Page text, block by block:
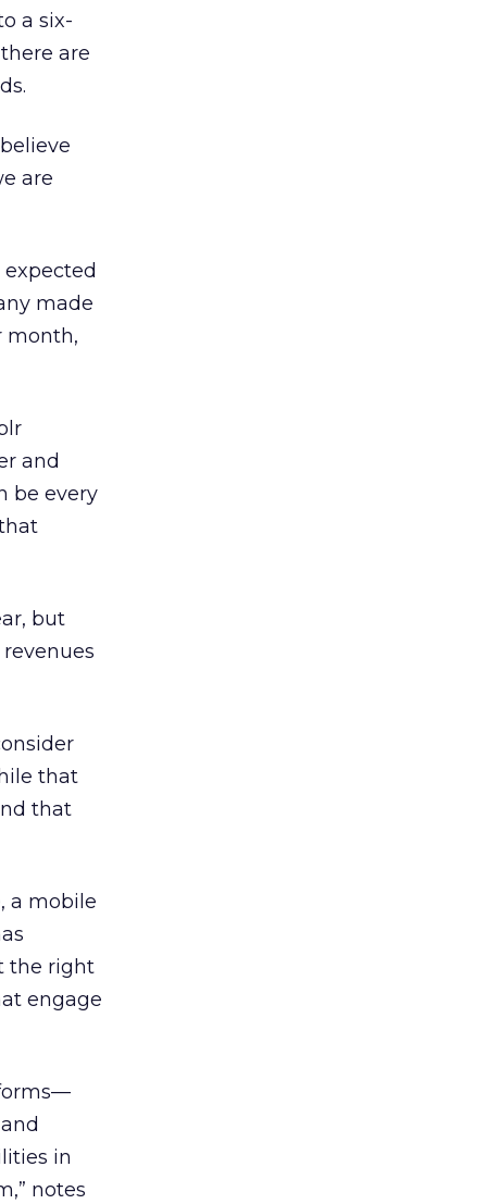
a six-
are
are
made
month,
and
be every
but
that
that
a mobile
the right
engage
in
notes